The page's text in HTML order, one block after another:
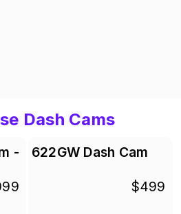
Dash Cams
-
622GW Dash Cam
$499